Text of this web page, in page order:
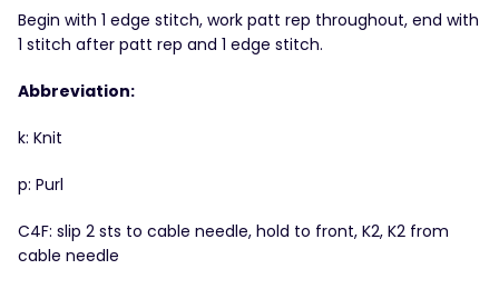
Begin with 1 edge stitch, work patt rep throughout, end with
1 stitch after patt rep and 1 edge stitch.
Abbreviation:
k: Knit
p: Purl
C4F: slip 2 sts to cable needle, hold to front, K2, K2 from
cable needle